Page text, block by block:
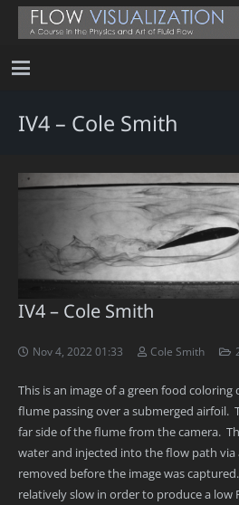
IV4 – Cole Smith
IV4 – Cole Smith
Nov 4, 2022 01:33 Cole Smith
This is an image of a green food
flume passing over a submerged airfoil.
far side of the flume from the camera.
water and injected into the flow path via
removed before the image was
relatively slow in order to produce a low